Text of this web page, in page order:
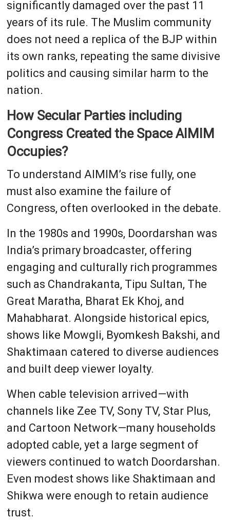
significantly damaged over the past 11
years of its rule. The Muslim community
does not need a replica of the BJP within
its own ranks, repeating the same divisive
politics and causing similar harm to the
nation.
How Secular Parties including
Congress Created the Space AIMIM
Occupies?
To understand AIMIM’s rise fully, one
must also examine the failure of
Congress, often overlooked in the debate.
In the 1980s and 1990s, Doordarshan was
India’s primary broadcaster, offering
engaging and culturally rich programmes
such as Chandrakanta, Tipu Sultan, The
Great Maratha, Bharat Ek Khoj, and
Mahabharat. Alongside historical epics,
shows like Mowgli, Byomkesh Bakshi, and
Shaktimaan catered to diverse audiences
and built deep viewer loyalty.
When cable television arrived—with
channels like Zee TV, Sony TV, Star Plus,
and Cartoon Network—many households
adopted cable, yet a large segment of
viewers continued to watch Doordarshan.
Even modest shows like Shaktimaan and
Shikwa were enough to retain audience
trust.